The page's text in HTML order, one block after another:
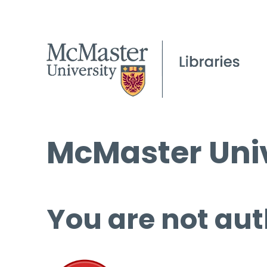
McMaster
You are not